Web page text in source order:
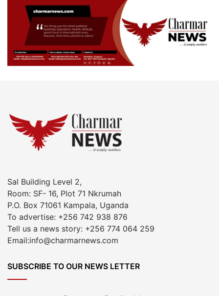
Sal Building Level 2,
Room: SF- 16, Plot 71 Nkrumah
P.O. Box 71061 Kampala, Uganda
To advertise: +256 742 938 876
Tell us a news story: +256 774 064 259
Email:info@charmarnews.com
SUBSCRIBE TO OUR NEWS LETTER